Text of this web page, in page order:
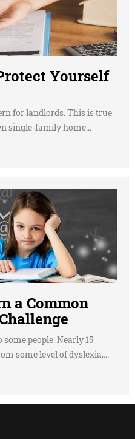
Yourself
for landlords. This is true
single-family home...
a Common
people. Nearly 15
some level of dyslexia,...